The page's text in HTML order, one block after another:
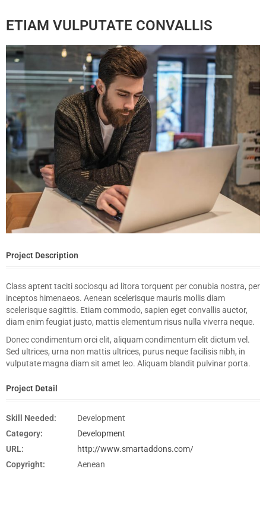
ETIAM VULPUTATE CONVALLIS
Project Description
Class aptent taciti sociosqu ad litora torquent per conubia nostra, per
inceptos himenaeos. Aenean scelerisque mauris mollis diam
scelerisque sagittis. Etiam commodo, sapien eget convallis auctor,
diam enim feugiat justo, mattis elementum risus nulla viverra neque.
Donec condimentum orci elit, aliquam condimentum elit dictum vel.
Sed ultrices, urna non mattis ultrices, purus neque facilisis nibh, in
vulputate magna diam sit amet leo. Aliquam blandit pulvinar porta.
Project Detail
Skill Needed:
Development
Category:
Development
URL:
http://www.smartaddons.com/
Copyright:
Aenean